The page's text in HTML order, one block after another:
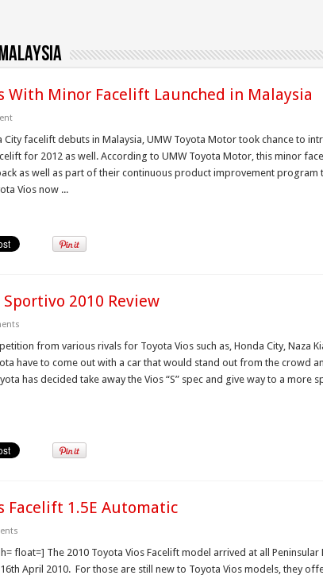
With Minor Facelift Launched in Malaysia
City facelift debuts in Malaysia, UMW Toyota Motor took chance to
for 2012 as well. According to UMW Toyota Motor, this minor
as well as part of their continuous product improvement program
Vios now ...
Sportivo 2010 Review
from various rivals for Toyota Vios such as, Honda City, Naza
have to come out with a car that would stand out from the crowd
has decided take away the Vios “S” spec and give way to a more
Facelift 1.5E Automatic
float=] The 2010 Toyota Vios Facelift model arrived at all Peninsular
April 2010. For those are still new to Toyota Vios models, they